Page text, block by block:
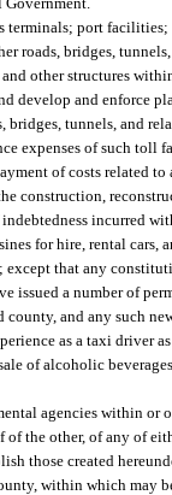
terminals; port
roads, bridges,
other structures
develop and enforce
tunnels, and
expenses of such toll
of costs related
construction,
incurred
for hire, rental cars,
except that any
issued a number of
and any such
as a taxi driver
of alcoholic
agencies within
the other, of any of
those created
within which may